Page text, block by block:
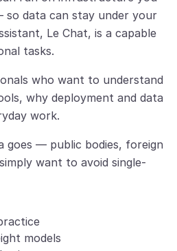
data can stay under your
Le Chat, is a capable
tasks.
who want to understand
why deployment and data
work.
goes — public bodies, foreign
want to avoid single-
models